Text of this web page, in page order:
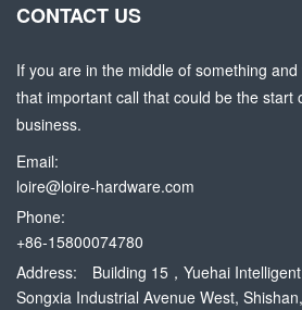
CONTACT US
If you are in the middle of something and
that important call that could be the start
business.
Email:
loire@loire-hardware.com
Phone:
+86-15800074780
Address:
Building 15，Yuehai
Songxia Industrial Avenue West,